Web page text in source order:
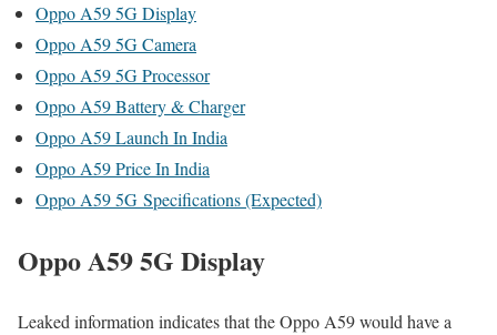
Oppo A59 5G Display
Oppo A59 5G Camera
Oppo A59 5G Processor
Oppo A59 Battery & Charger
Oppo A59 Launch In India
Oppo A59 Price In India
Oppo A59 5G Specifications (Expected)
Oppo A59 5G Display
Leaked information indicates that the Oppo A59 would have a